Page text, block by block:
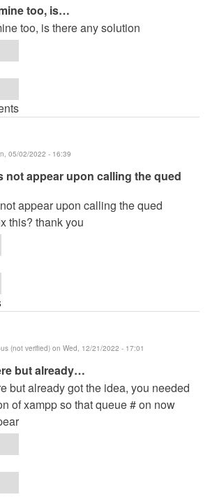
too, is…
too, is there any solution
05/02/2022 - 16:39
not appear upon calling the qued
appear upon calling the qued
this? thank you
(not verified) on Wed, 12/21/2022 - 17:01
but already…
but already got the idea, you needed
of xampp so that queue # on now